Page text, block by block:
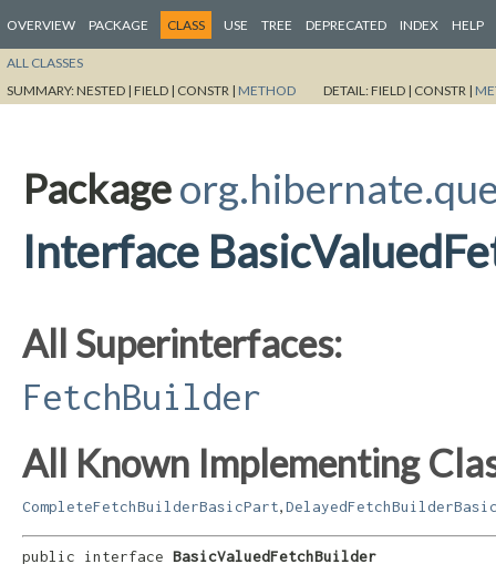
OVERVIEW PACKAGE CLASS USE TREE DEPRECATED INDEX HELP
ALL CLASSES
SUMMARY:NESTED | FIELD | CONSTR | METHOD DETAIL:FIELD | CONSTR |
Package
Interface
All Superinterfaces:
FetchBuilder
All Known Implementing
CompleteFetchBuilderBasicPart
public interface BasicValuedFetchBuilder